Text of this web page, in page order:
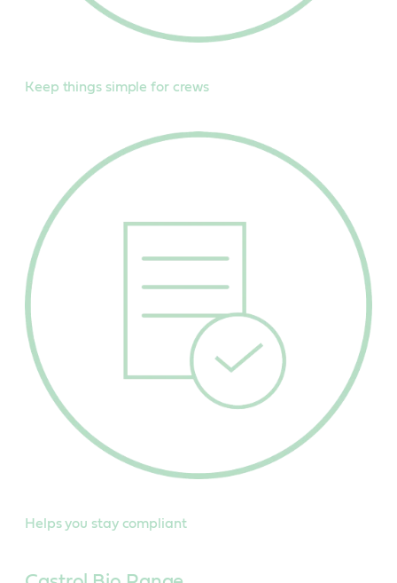
Keep things simple for crews
Helps you stay compliant